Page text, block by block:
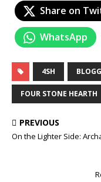
Share on
WhatsApp
4SH
FOUR STONE HEARTH
PREVIOUS
On the Lighter Side: